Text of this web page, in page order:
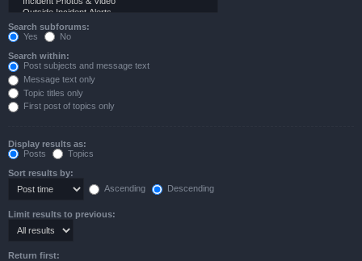
Search subforums:
Yes
No
Search within:
Post subjects and message text
Message text only
Topic titles only
First post of topics only
Display results as:
Posts
Topics
Sort results by:
Ascending
Descending
Limit results to previous:
Return first: